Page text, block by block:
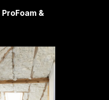
ProFoam &